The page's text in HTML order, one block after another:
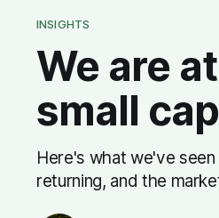
INSIGHTS
We are
small
Here's what we've
returning, and the